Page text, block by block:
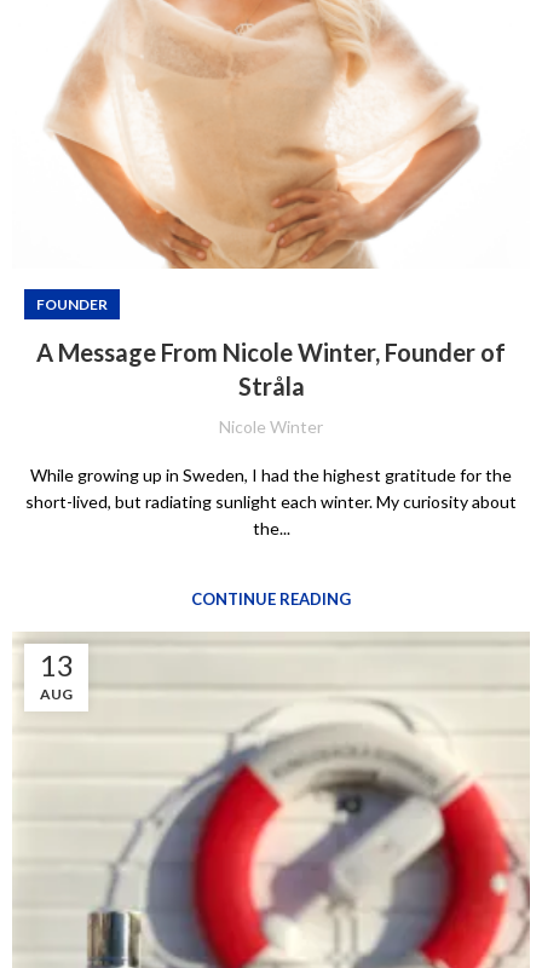
FOUNDER
A Message From Nicole Winter, Founder of
Stråla
Nicole Winter
While growing up in Sweden, I had the highest gratitude for the
short-lived, but radiating sunlight each winter. My curiosity about
the...
CONTINUE READING
13
AUG